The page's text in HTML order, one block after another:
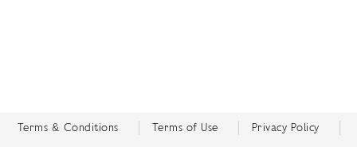
Terms & Conditions Terms of Use Privacy Policy